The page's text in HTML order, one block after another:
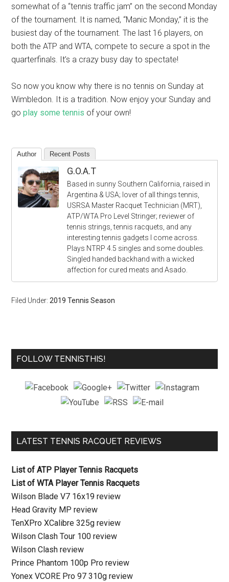
somewhat of a “tennis traffic jam” on the second Monday
of the tournament. It is named, “Manic Monday,” it is the
busiest day of the tournament. The last 16 players, on
both the ATP and WTA, compete to secure a spot in the
quarterfinals. It’s a crazy busy day to spectate!
So now you know why there is no tennis on Sunday at
Wimbledon. It is a tradition. Now enjoy your Sunday and
goplay some tennis of your own!
Author Recent Posts
G.O.A.T
Based in sunny Southern California, raised in
Argentina & USA; lover of all things tennis,
USRSA Master Racquet Technician (MRT),
ATP/WTA Pro Level Stringer; reviewer of
tennis strings, tennis racquets, and any
interesting tennis gadgets I come across.
Plays NTRP 4.5 singles and some doubles.
Singled handed backhand with a wicked
affection for cured meats and Asado.
Filed Under:2019 Tennis Season
FOLLOW TENNISTHIS!
LATEST TENNIS RACQUET REVIEWS
List of ATP Player Tennis Racquets
List of WTA Player Tennis Racquets
Wilson Blade V7 16x19 review
Head Gravity MP review
TenXPro XCalibre 325g review
Wilson Clash Tour 100 review
Wilson Clash review
Prince Phantom 100p Pro review
Yonex VCORE Pro 97 310g review